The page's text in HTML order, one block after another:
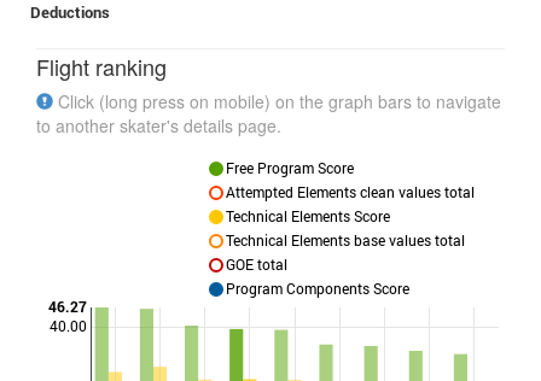
Deductions
Flight ranking
Click (long press on mobile) on the graph bars to navigate
to another skater's details page.
40.00
46.27
Free Program Score
Attempted Elements clean values total
Technical Elements Score
Technical Elements base values total
GOE total
Program Components Score